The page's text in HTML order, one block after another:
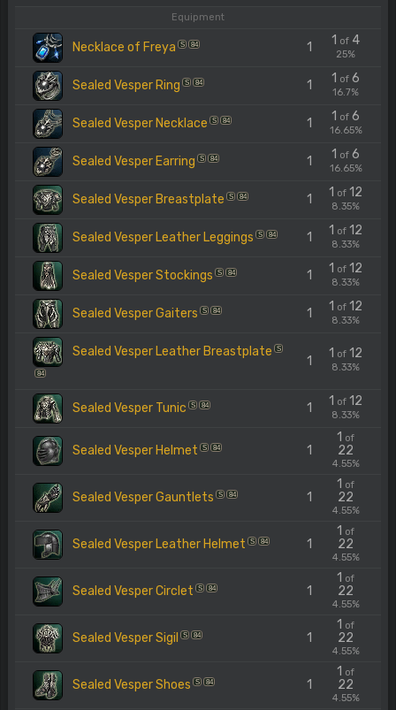
Equipment
Necklace of Freya S 84 1 1 of 4
25%
Sealed Vesper Ring S 84 1 1 of 6
16.7%
Sealed Vesper Necklace S 84 1 1 of 6
16.65%
Sealed Vesper Earring S 84 1 1 of 6
16.65%
Sealed Vesper Breastplate S 84 1 1 of 12
8.35%
Sealed Vesper Leather Leggings S 84 1 1 of 12
8.33%
Sealed Vesper Stockings S 84 1 1 of 12
8.33%
Sealed Vesper Gaiters S 84 1 1 of 12
8.33%
Sealed Vesper Leather Breastplate S
84
1
1 of 12
8.33%
Sealed Vesper Tunic S 84 1 1 of 12
8.33%
Sealed Vesper Helmet S 84 1
1 of
22
4.55%
Sealed Vesper Gauntlets S 84 1
1 of
22
4.55%
Sealed Vesper Leather Helmet S 84 1
1 of
22
4.55%
Sealed Vesper Circlet S 84 1
1 of
22
4.55%
Sealed Vesper Sigil S 84 1
1 of
22
4.55%
Sealed Vesper Shoes S 84 1
1 of
22
4.55%